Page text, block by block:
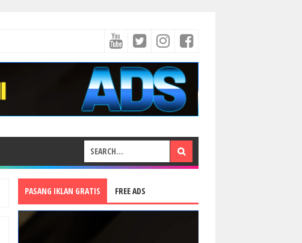
PASANG IKLAN GRATIS FREE ADS